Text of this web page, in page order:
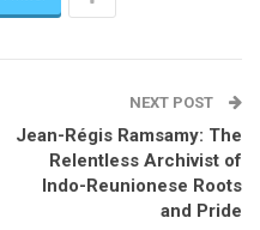
NEXT POST
Jean-Régis Ramsamy: The
Relentless Archivist of
Indo-Reunionese Roots
and Pride